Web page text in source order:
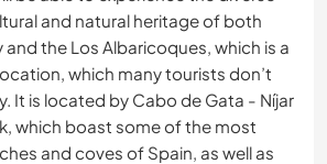
PERSONNEL
and natural heritage of both
and the Los Albaricoques, which is a
which many tourists don’t
It is located by Cabo de Gata - Níjar
which boast some of the most
and coves of Spain, as well as